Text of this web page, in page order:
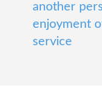
another
enjoyment
service